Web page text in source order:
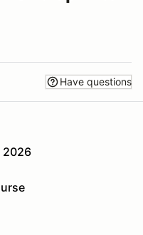
Have questions
2026